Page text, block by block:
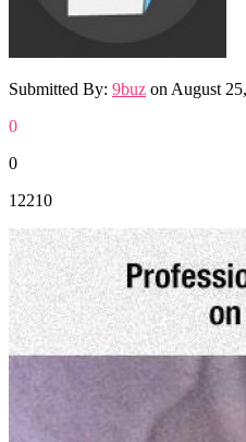
Submitted By: 9buz on August
0
0
12210